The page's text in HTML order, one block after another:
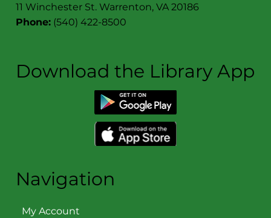
11 Winchester St. Warrenton, VA 20186
Phone: (540) 422-8500
Download the Library App
Navigation
My Account